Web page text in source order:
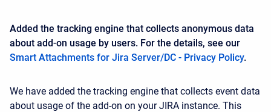
Added the tracking engine that collects anonymous data
about add-on usage by users. For the details, see our
Smart Attachments for Jira Server/DC - Privacy Policy.
We have added the tracking engine that collects event data
about usage of the add-on on your JIRA instance. This